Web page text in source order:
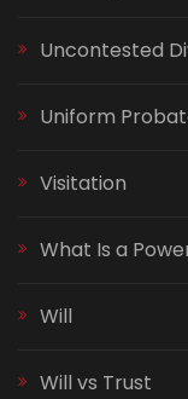
Uncontested
Uniform
Visitation
What Is a
Will
Will vs Trust